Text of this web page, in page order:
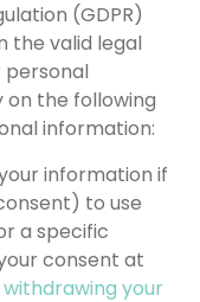
(GDPR)
the valid legal
personal
on the following
information:
information if
to use
a specific
consent at
withdrawing your